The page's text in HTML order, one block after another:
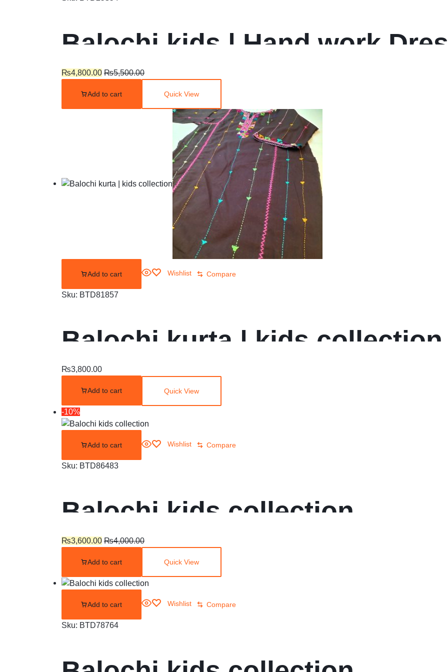
Balochi kids | Hand work
₨4,800.00 ₨5,500.00
Add to cart Quick View
Add to cart Wishlist Compare
Sku: BTD81857
Balochi kurta | kids collection
₨3,800.00
Add to cart Quick View
-10%
Add to cart Wishlist Compare
Sku: BTD86483
Balochi kids collection
₨3,600.00 ₨4,000.00
Add to cart Quick View
Add to cart Wishlist Compare
Sku: BTD78764